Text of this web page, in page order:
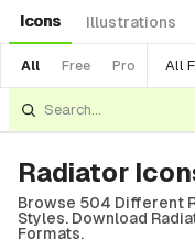
Icons Illustrations
All Free Pro All
Radiator
Browse 504 Different
Styles. Download
Formats.